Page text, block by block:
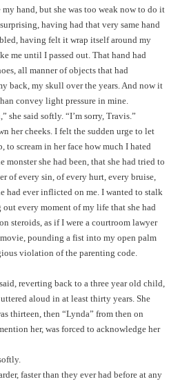
hand, but she was too weak now to do it
having had that very same hand
having felt it wrap itself around my
me until I passed out. That hand had
all manner of objects that had
back, my skull over the years. And now it
convey light pressure in mine.
she said softly. “I’m sorry, Travis.”
her cheeks. I felt the sudden urge to let
to scream in her face how much I hated
monster she had been, that she had tried to
of every sin, of every hurt, every bruise,
had ever inflicted on me. I wanted to stalk
every moment of my life that she had
steroids, as if I were a courtroom lawyer
pounding a fist into my open palm
violation of the parenting code.
reverting back to a three year old child,
aloud in at least thirty years. She
thirteen, then “Lynda” from then on
her, was forced to acknowledge her
faster than they ever had before at any